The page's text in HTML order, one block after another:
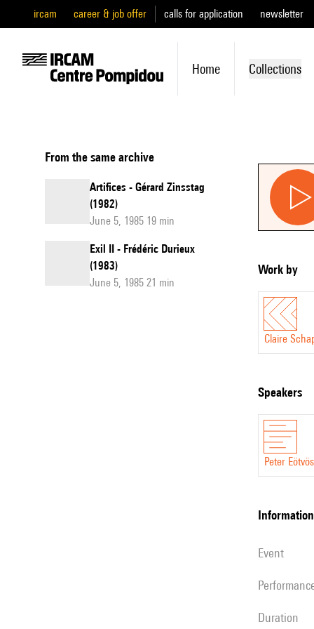
ircam career & job offer calls for application newsletter
Home Collections
From the same archive
Artifices - Gérard Zinsstag
(1982)
June 5, 1985 19 min
Exil II - Frédéric Durieux
(1983)
June 5, 1985 21 min
Work by
Claire
speakers
Peter Eötvös
information
event
duration